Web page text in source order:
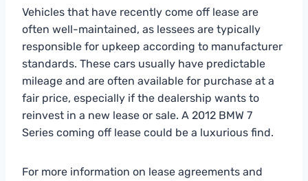
Vehicles that have recently come off lease are
often well-maintained, as lessees are typically
responsible for upkeep according to manufacturer
standards. These cars usually have predictable
mileage and are often available for purchase at a
fair price, especially if the dealership wants to
reinvest in a new lease or sale. A 2012 BMW 7
Series coming off lease could be a luxurious find.
For more information on lease agreements and